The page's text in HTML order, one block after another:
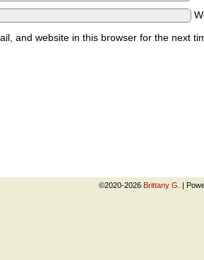
and website in this browser for the next
©2020-2026 Brittany G. |